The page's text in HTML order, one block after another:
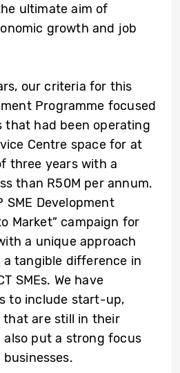
ultimate aim of
growth and job
our criteria for this
Programme focused
that had been operating
Centre space for at
three years with a
than R50M per annum.
SME Development
Market” campaign for
a unique approach
tangible difference in
SMEs. We have
to include start-up,
are still in their
put a strong focus